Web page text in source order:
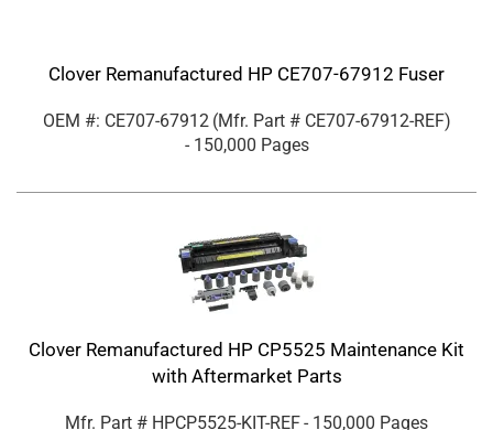
Clover Remanufactured HP CE707-67912 Fuser
OEM #: CE707-67912 (Mfr. Part # CE707-67912-REF)
- 150,000 Pages
Clover Remanufactured HP CP5525 Maintenance Kit
with Aftermarket Parts
Mfr. Part # HPCP5525-KIT-REF- 150,000 Pages